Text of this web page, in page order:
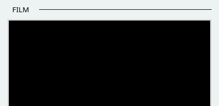
FILM